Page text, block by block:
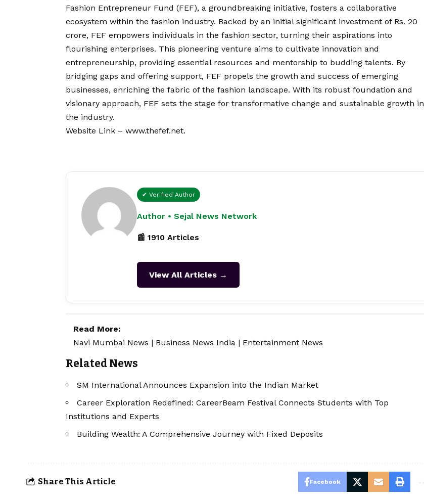
Fashion Entrepreneur Fund (FEF), a groundbreaking initiative, fosters a collaborative
ecosystem within the fashion industry. Backed by an initial significant investment of Rs. 20
crore, FEF empowers individuals in the fashion sector, turning their aspirations into
flourishing enterprises. This pioneering venture aims to cultivate innovation and
entrepreneurship, providing essential resources and mentorship to budding talents. By
bridging gaps and offering support, FEF propels the growth and success of emerging
businesses, enriching the fabric of the fashion landscape. With its robust foundation and
visionary approach, FEF sets the stage for transformative change and sustainable growth in
the industry.
Website Link – www.thefef.net.
✔ Verified Author
Author • Sejal News Network
📰 1910 Articles
View All Articles →
Read More:
Navi Mumbai News | Business News India | Entertainment News
Related News
SM International Announces Expansion into the Indian Market
Career Exploration Redefined: CareerBeam Festival Connects Students with Top
Institutions and Experts
Building Wealth: A Comprehensive Journey with Fixed Deposits
Share This Article Facebook